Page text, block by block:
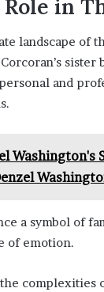
Role in
landscape of
sister
and
Washington's
a symbol of
of emotion.
complexities